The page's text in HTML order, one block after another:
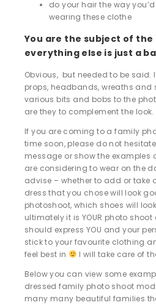
do your hair the way
wearing these clothe
You are the subject of
everything else is just a
Obvious, but needed to be said.
props, headbands, wreaths and
various bits and bobs to the
are they to complement the look.
If you are coming to a family
time soon, please do not
message or show the examples
are considering to wear on the
advise – whether to add or take
dress that you chose will look
photoshoot, which shoes will
ultimately it is YOUR photo
should express YOU and your
stick to your favourite clothing
feel best in
I will take care of
Below you can view some
dressed family photo shoot
many many beautiful families